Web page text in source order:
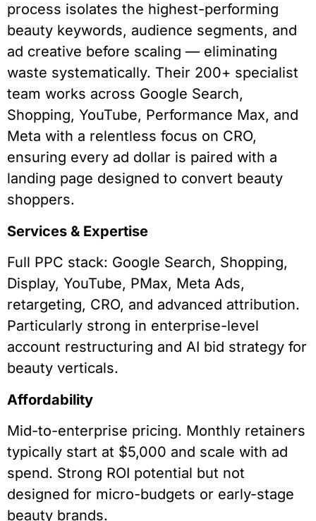
process isolates the highest-performing
beauty keywords, audience segments, and
ad creative before scaling — eliminating
waste systematically. Their 200+ specialist
team works across Google Search,
Shopping, YouTube, Performance Max, and
Meta with a relentless focus on CRO,
ensuring every ad dollar is paired with a
landing page designed to convert beauty
shoppers.
Services & Expertise
Full PPC stack: Google Search, Shopping,
Display, YouTube, PMax, Meta Ads,
retargeting, CRO, and advanced attribution.
Particularly strong in enterprise-level
account restructuring and AI bid strategy for
beauty verticals.
Affordability
Mid-to-enterprise pricing. Monthly retainers
typically start at $5,000 and scale with ad
spend. Strong ROI potential but not
designed for micro-budgets or early-stage
beauty brands.